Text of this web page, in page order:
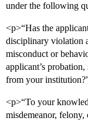
under the following
<p>“Has the
disciplinary violation
misconduct or
applicant’s
from your
<p>“To your
misdemeanor,